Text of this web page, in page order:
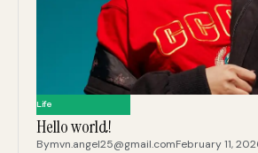
Life
Hello world!
Bymvn.angel25@gmail.comFebruary 11,